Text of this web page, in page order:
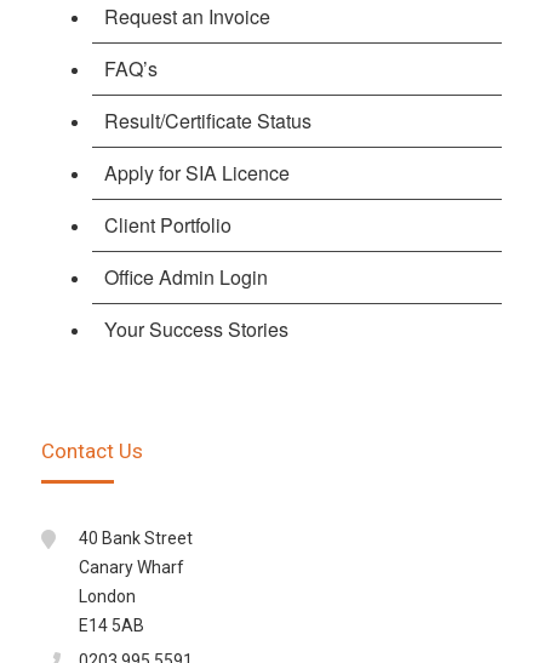
Request an Invoice
FAQ’s
Result/Certificate Status
Apply for SIA Licence
Client Portfolio
Office Admin Login
Your Success Stories
Contact Us
40 Bank Street
Canary Wharf
London
E14 5AB